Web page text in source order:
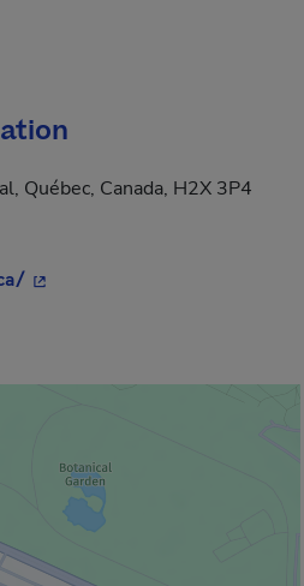
Québec, Canada, H2X 3P4
- This hyperlink will open in a